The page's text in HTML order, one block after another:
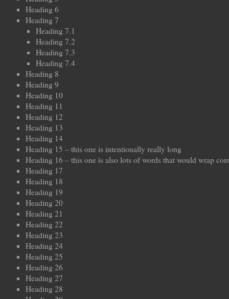
Heading 6
Heading 7
Heading 7.1
Heading 7.2
Heading 7.3
Heading 7.4
Heading 8
Heading 9
Heading 10
Heading 11
Heading 12
Heading 13
Heading 14
Heading 15 – this one is intentionally really long
Heading 16 – this one is also lots of words that would wrap
Heading 17
Heading 18
Heading 19
Heading 20
Heading 21
Heading 22
Heading 23
Heading 24
Heading 25
Heading 26
Heading 27
Heading 28